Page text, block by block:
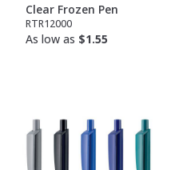
Clear Frozen Pen
RTR12000
As low as $1.55